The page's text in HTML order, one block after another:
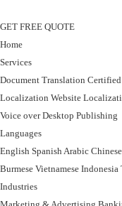
GET FREE QUOTE
Home
Services
Document Translation
Localization Website
Voice over Desktop Publishing
Languages
English SpanishArabic Chinese
Burmese Vietnamese Indonesia
Industries